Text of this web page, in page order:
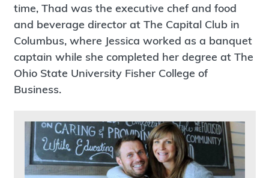
time, Thad was the executive chef and food
and beverage director at The Capital Club in
Columbus, where Jessica worked as a banquet
captain while she completed her degree at The
Ohio State University Fisher College of
Business.